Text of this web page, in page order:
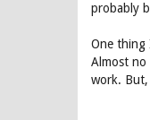
probably
One thing
Almost no
work. But,